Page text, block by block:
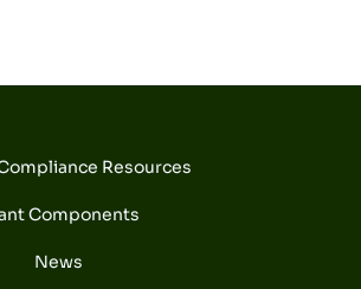
Resources
Components
News